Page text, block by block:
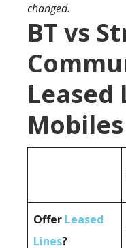
changed.
BT vs
Leased
Mobiles
Offer Leased
Lines?